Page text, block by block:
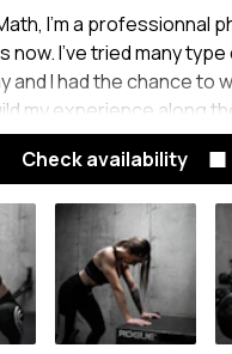
I'm a professionnal
now. I've tried many type
and I had the chance to
my experience along
images to inspire
Check availability